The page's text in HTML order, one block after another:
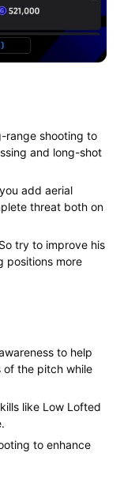
range shooting to
and long-shot
add aerial
threat both on
try to improve his
positions more
to help
of the pitch while
like Low Lofted
to enhance